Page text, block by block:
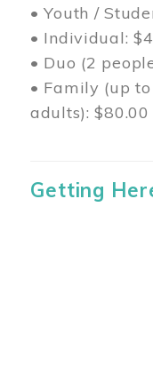
• Youth /
• Individual:
• Duo (2
• Family (up
adults): $80.00
Getting